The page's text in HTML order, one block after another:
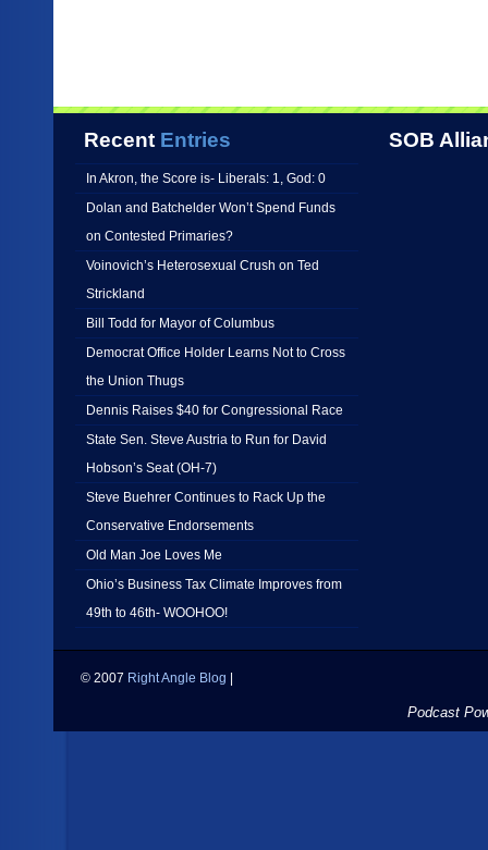
Recent Entries
In Akron, the Score is- Liberals: 1, God: 0
Dolan and Batchelder Won’t Spend Funds
on Contested Primaries?
Voinovich’s Heterosexual Crush on Ted
Strickland
Bill Todd for Mayor of Columbus
Democrat Office Holder Learns Not to Cross
the Union Thugs
Dennis Raises $40 for Congressional Race
State Sen. Steve Austria to Run for David
Hobson’s Seat (OH-7)
Steve Buehrer Continues to Rack Up the
Conservative Endorsements
Old Man Joe Loves Me
Ohio’s Business Tax Climate Improves from
49th to 46th- WOOHOO!
SOB
© 2007 Right Angle Blog |
Podcast